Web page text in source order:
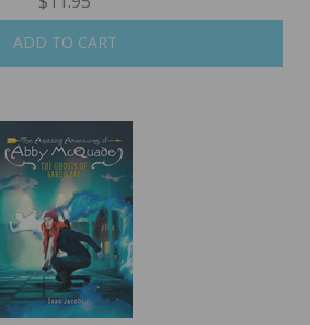
ADD TO CART